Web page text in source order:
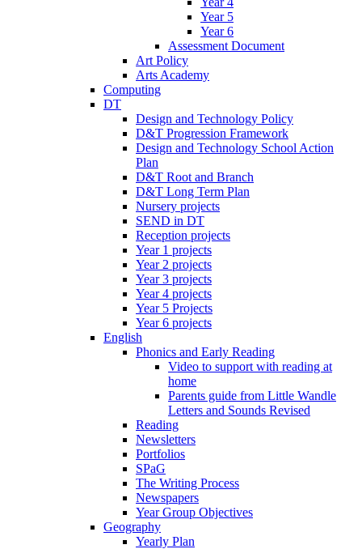
Year 5
Year 6
Assessment Document
Art Policy
Arts Academy
Computing
DT
Design and Technology Policy
D&T Progression Framework
Design and Technology School Action
Plan
D&T Root and Branch
D&T Long Term Plan
Nursery projects
SEND in DT
Reception projects
Year 1 projects
Year 2 projects
Year 3 projects
Year 4 projects
Year 5 Projects
Year 6 projects
English
Phonics and Early Reading
Video to support with reading at
home
Parents guide from Little Wandle
Letters and Sounds Revised
Reading
Newsletters
Portfolios
SPaG
The Writing Process
Newspapers
Year Group Objectives
Geography
Yearly Plan